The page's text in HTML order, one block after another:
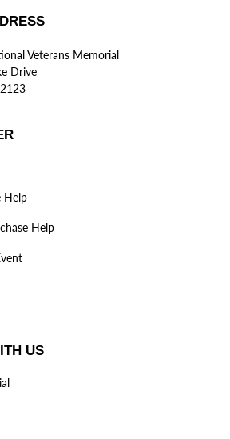
Veterans Memorial
Drive
Help
Help
US